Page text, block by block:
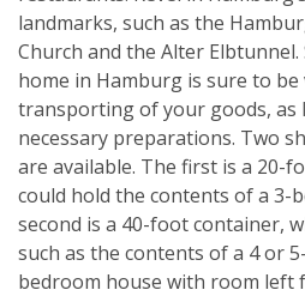
landmarks, such as the
Church and the Alter
home in Hamburg is sure to be
transporting of your goods, as
necessary preparations. Two
are available. The first is a 20-
could hold the contents of a 3-
second is a 40-foot container,
such as the contents of a 4 or
bedroom house with room left